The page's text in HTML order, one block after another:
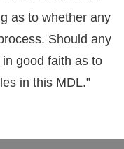
as to whether any
Should any
good faith as to
in this MDL.”